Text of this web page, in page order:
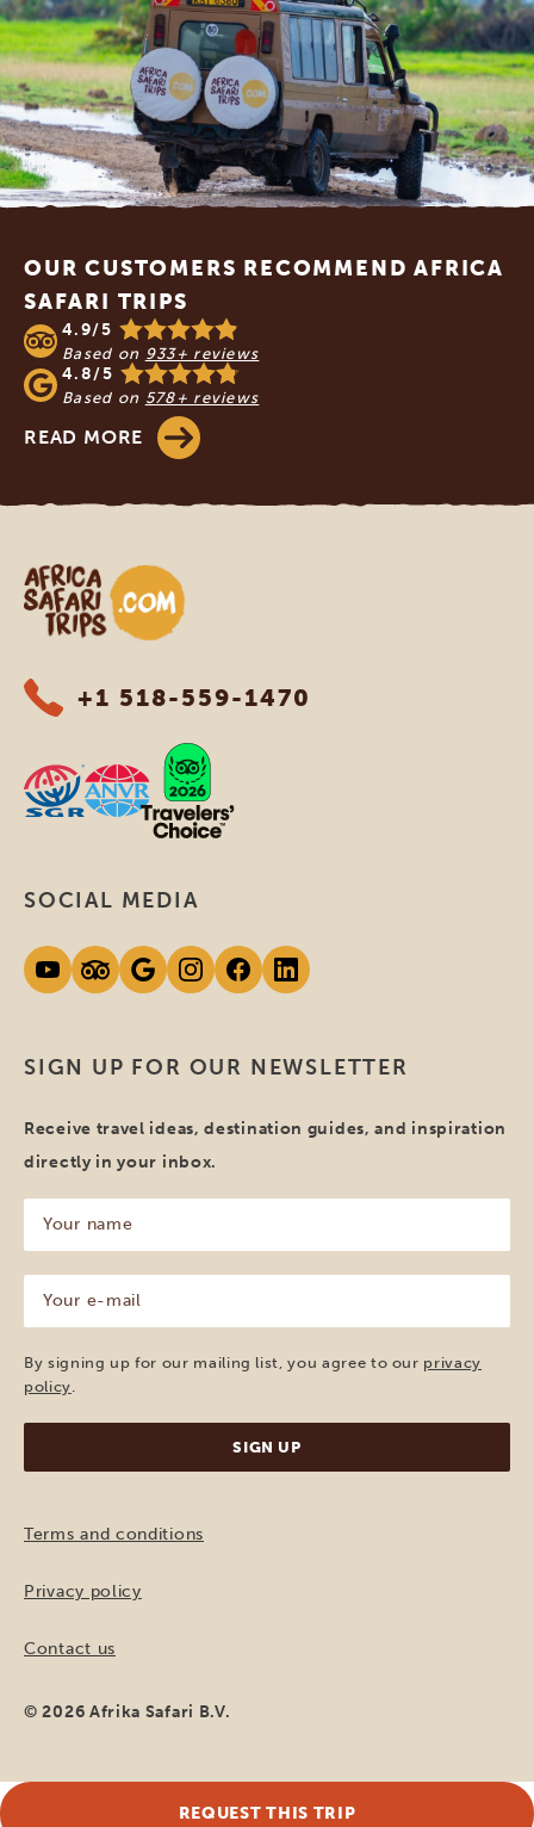
OUR CUSTOMERS RECOMMEND AFRICA
SAFARI TRIPS
4.9/5
Based on 933+ reviews
4.8/5
Based on 578+ reviews
READ MORE
Africa Safari Trips
+1 518-559-1470
SIGN UP FOR OUR NEWSLETTER
Receive travel ideas, destination guides, and inspiration
directly in your inbox.
name
(Required)
mail
(Required)
By signing up for our mailing list, you agree to our privacy
policy.
SOCIAL MEDIA
Terms and conditions
Privacy policy
Contact us
© 2026 Afrika Safari B.V.
REQUEST THIS TRIP